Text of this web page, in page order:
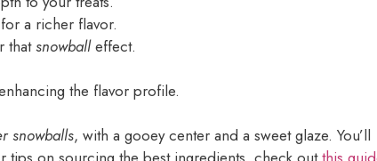
a richer flavor.
thatsnowballeffect.
the flavor profile.
snowballs, with a gooey center and a sweet glaze. You’ll